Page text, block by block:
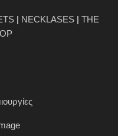
| NECKLASES | THE